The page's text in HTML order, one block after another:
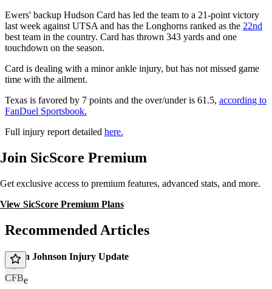
Ewers' backup Hudson Card has led the team to a 21-point victory
last week against UTSA and has the Longhorns ranked as the 22nd
best team in the country. Card has thrown 343 yards and one
touchdown on the season.
Card is dealing with a minor ankle injury, but has not missed game
time with the ailment.
Texas is favored by 7 points and the over/under is 61.5, according to
FanDuel Sportsbook.
Full injury report detailed here.
Join SicScore Premium
Get exclusive access to premium features, advanced stats, and more.
View SicScore Premium Plans
Recommended Articles
CFB
Dillon Johnson Injury Update
article